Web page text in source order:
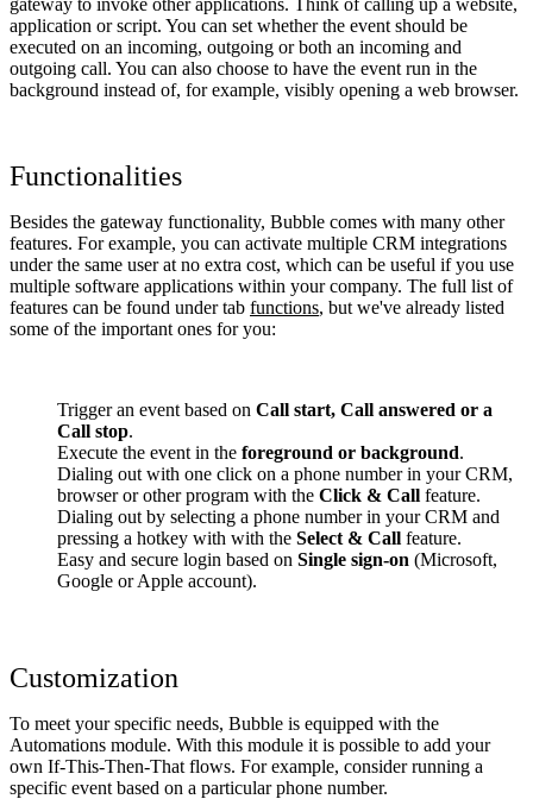
application or script. You can set whether the event should be
executed on an incoming, outgoing or both an incoming and
outgoing call. You can also choose to have the event run in the
background instead of, for example, visibly opening a web browser.
Functionalities
Besides the gateway functionality, Bubble comes with many other
features. For example, you can activate multiple CRM integrations
under the same user at no extra cost, which can be useful if you use
multiple software applications within your company. The full list of
features can be found under tab functions, but we've already listed
some of the important ones for you:
Trigger an event based on Call start, Call answered or a
Call stop.
Execute the event in the foreground or background.
Dialing out with one click on a phone number in your CRM,
browser or other program with the Click & Call feature.
Dialing out by selecting a phone number in your CRM and
pressing a hotkey with with the Select & Call feature.
Easy and secure login based on Single sign-on (Microsoft,
Google or Apple account).
Customization
To meet your specific needs, Bubble is equipped with the
Automations module. With this module it is possible to add your
own If-This-Then-That flows. For example, consider running a
specific event based on a particular phone number.